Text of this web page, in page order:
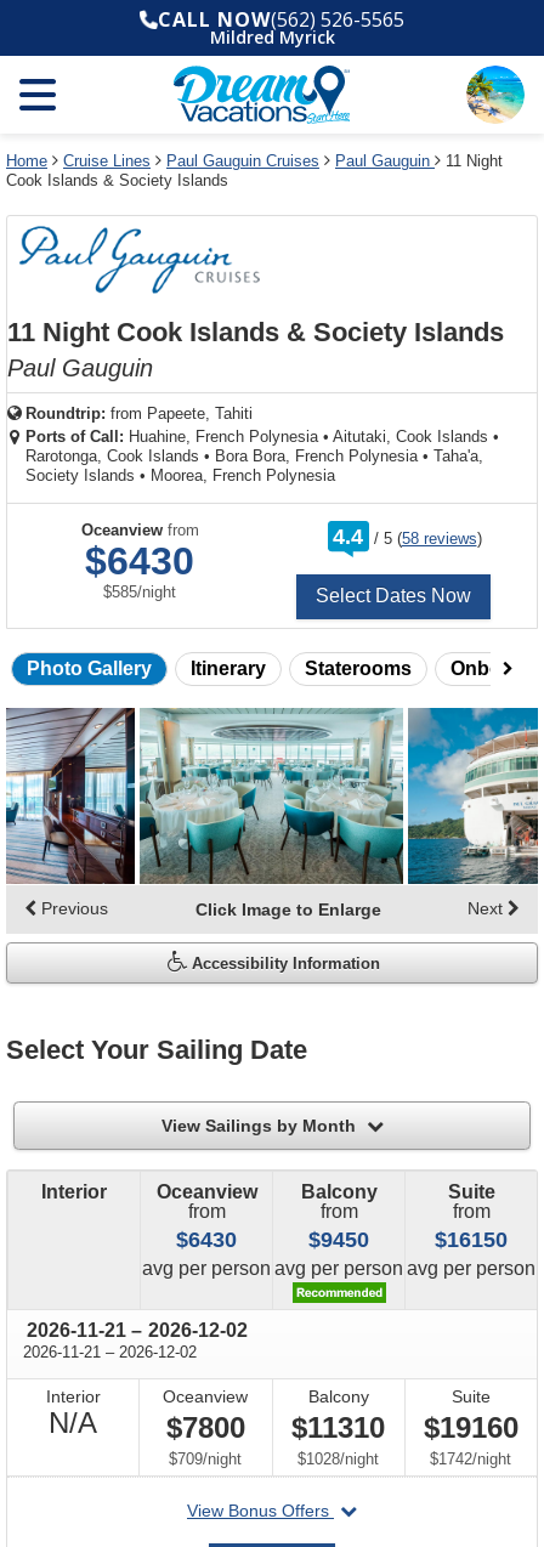
and
year
and
use
filter
link
dialog
window
without
applying
cancel
deck
plan
and
use
select
deck
the
dialog
window
without
deck
plan
use
cancel
CALL NOW(562) 526-5565
Mildred Myrick
Home Cruise Lines Paul Gauguin Cruises Paul Gauguin
11 Night
Cook Islands & Society Islands
11 Night Cook Islands & Society Islands
Paul Gauguin
Roundtrip: from Papeete, Tahiti
Ports of Call: Huahine, French Polynesia • Aitutaki, Cook Islands •
Rarotonga, Cook Islands • Bora Bora, French Polynesia • Taha'a,
Society Islands • Moorea, French Polynesia
Oceanviewfrom
$6430
$585/per
night
4.4 /out
5 (58 reviews)
Select Dates Now
Photo Gallery Itinerary Staterooms Onboard
Skip
photo
gallery
Click Image to Enlarge
Previous Next
Accessibility Information
Select Your Sailing Date
View Sailings by Month filter
Interior
Oceanview
from
$6430
avg price
per person
Balcony
from
$9450
avg price
per person
Suite
from
$16150
avg price
per person
2026-11-21 through
– 2026-12-02
2026-11-21 through
– 2026-12-02
Interior
N/A
Available
Oceanview
$7800
$709/per
night
Balcony
$11310
$1028/per
night
Suite
$19160
$1742/per
night
View Bonus Offers
departing
on
2026-